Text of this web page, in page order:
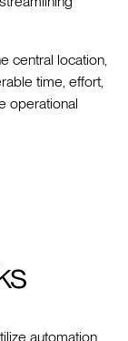
central location,
time, effort,
operational
automation